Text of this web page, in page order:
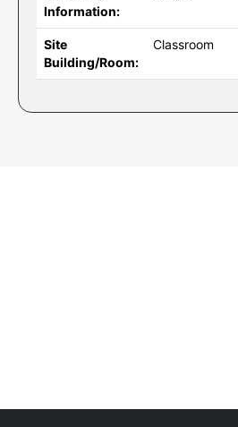
Information:
Site
Building/Room:
Classroom